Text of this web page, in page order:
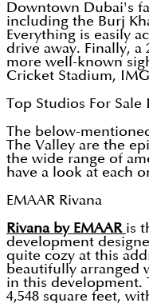
Downtown Dubai's
including the Burj
Everything is easily
drive away. Finally,
more well-known
Cricket Stadium,
Top Studios For Sale
The below-
The Valley are the
the wide range of
have a look at each
EMAAR Rivana
Rivana by EMAAR is
development
quite cozy at this
beautifully arranged
in this development.
4,548 square feet,